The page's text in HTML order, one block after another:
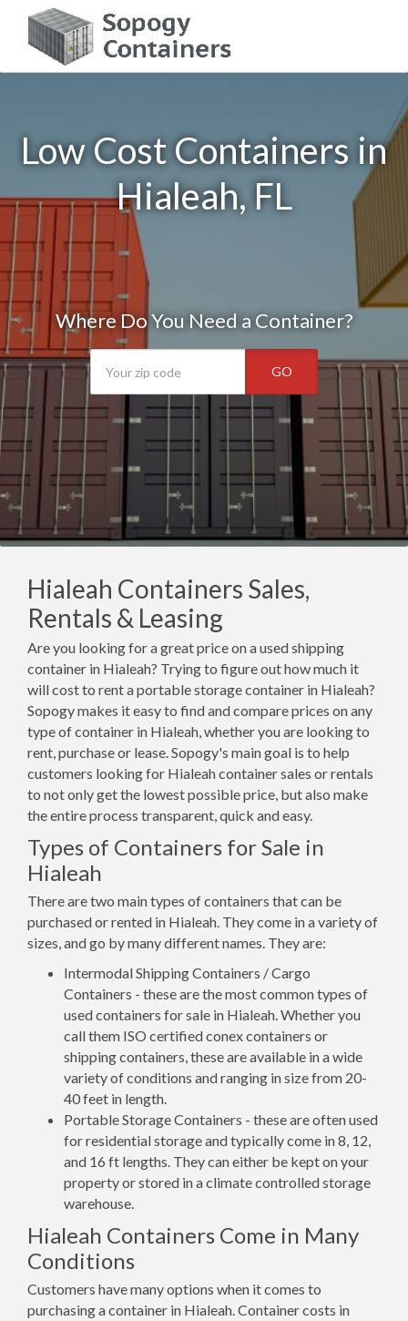
Low Cost Containers in
Hialeah, FL
Where Do You Need a Container?
GO
Hialeah Containers Sales,
Rentals & Leasing
Are you looking for a great price on a used shipping
container in Hialeah? Trying to figure out how much it
will cost to rent a portable storage container in Hialeah?
Sopogy makes it easy to find and compare prices on any
type of container in Hialeah, whether you are looking to
rent, purchase or lease. Sopogy's main goal is to help
customers looking for Hialeah container sales or rentals
to not only get the lowest possible price, but also make
the entire process transparent, quick and easy.
Types of Containers for Sale in
Hialeah
There are two main types of containers that can be
purchased or rented in Hialeah. They come in a variety of
sizes, and go by many different names. They are:
Intermodal Shipping Containers / Cargo
Containers - these are the most common types of
used containers for sale in Hialeah. Whether you
call them ISO certified conex containers or
shipping containers, these are available in a wide
variety of conditions and ranging in size from 20-
40 feet in length.
Portable Storage Containers - these are often used
for residential storage and typically come in 8, 12,
and 16 ft lengths. They can either be kept on your
property or stored in a climate controlled storage
warehouse.
Hialeah Containers Come in Many
Conditions
Customers have many options when it comes to
purchasing a container in Hialeah. Container costs in